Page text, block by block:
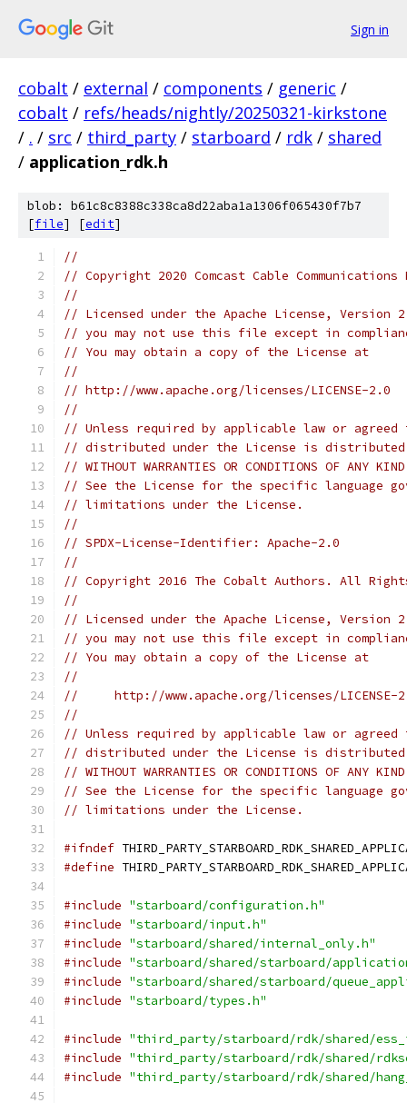
Sign in
cobalt / external / components / generic /
cobalt / refs/heads/nightly/20250321-kirkstone
/ . / src / third_party / starboard / rdk / shared
/ application_rdk.h
blob: b61c8c8388c338ca8d22aba1a1306f065430f7b7
[file] [edit]
//
// Copyright 2020 Comcast Cable Communications
//
// Licensed under the Apache License,
// you may not use this file except in
// You may obtain a copy of the License at
//
// http://www.apache.org/licenses/LICENSE-2.0
//
// Unless required by applicable law or
// distributed under the License is distributed
// WITHOUT WARRANTIES OR CONDITIONS OF
// See the License for the specific language
// limitations under the License.
//
// SPDX-License-Identifier: Apache-2.0
//
// Copyright 2016 The Cobalt Authors. All
//
// Licensed under the Apache License,
// you may not use this file except in
// You may obtain a copy of the License at
//
//     http://www.apache.org/licenses/LICENSE-
//
// Unless required by applicable law or
// distributed under the License is distributed
// WITHOUT WARRANTIES OR CONDITIONS OF
// See the License for the specific language
// limitations under the License.
#ifndef
#define
#include "starboard/configuration.h"
#include "starboard/input.h"
#include "starboard/shared/internal_only.h"
#include "starboard/shared/starboard/
#include "starboard/shared/starboard/
#include "starboard/types.h"
#include "third_party/starboard/rdk/shared/
#include "third_party/starboard/rdk/shared/
#include "third_party/starboard/rdk/shared/